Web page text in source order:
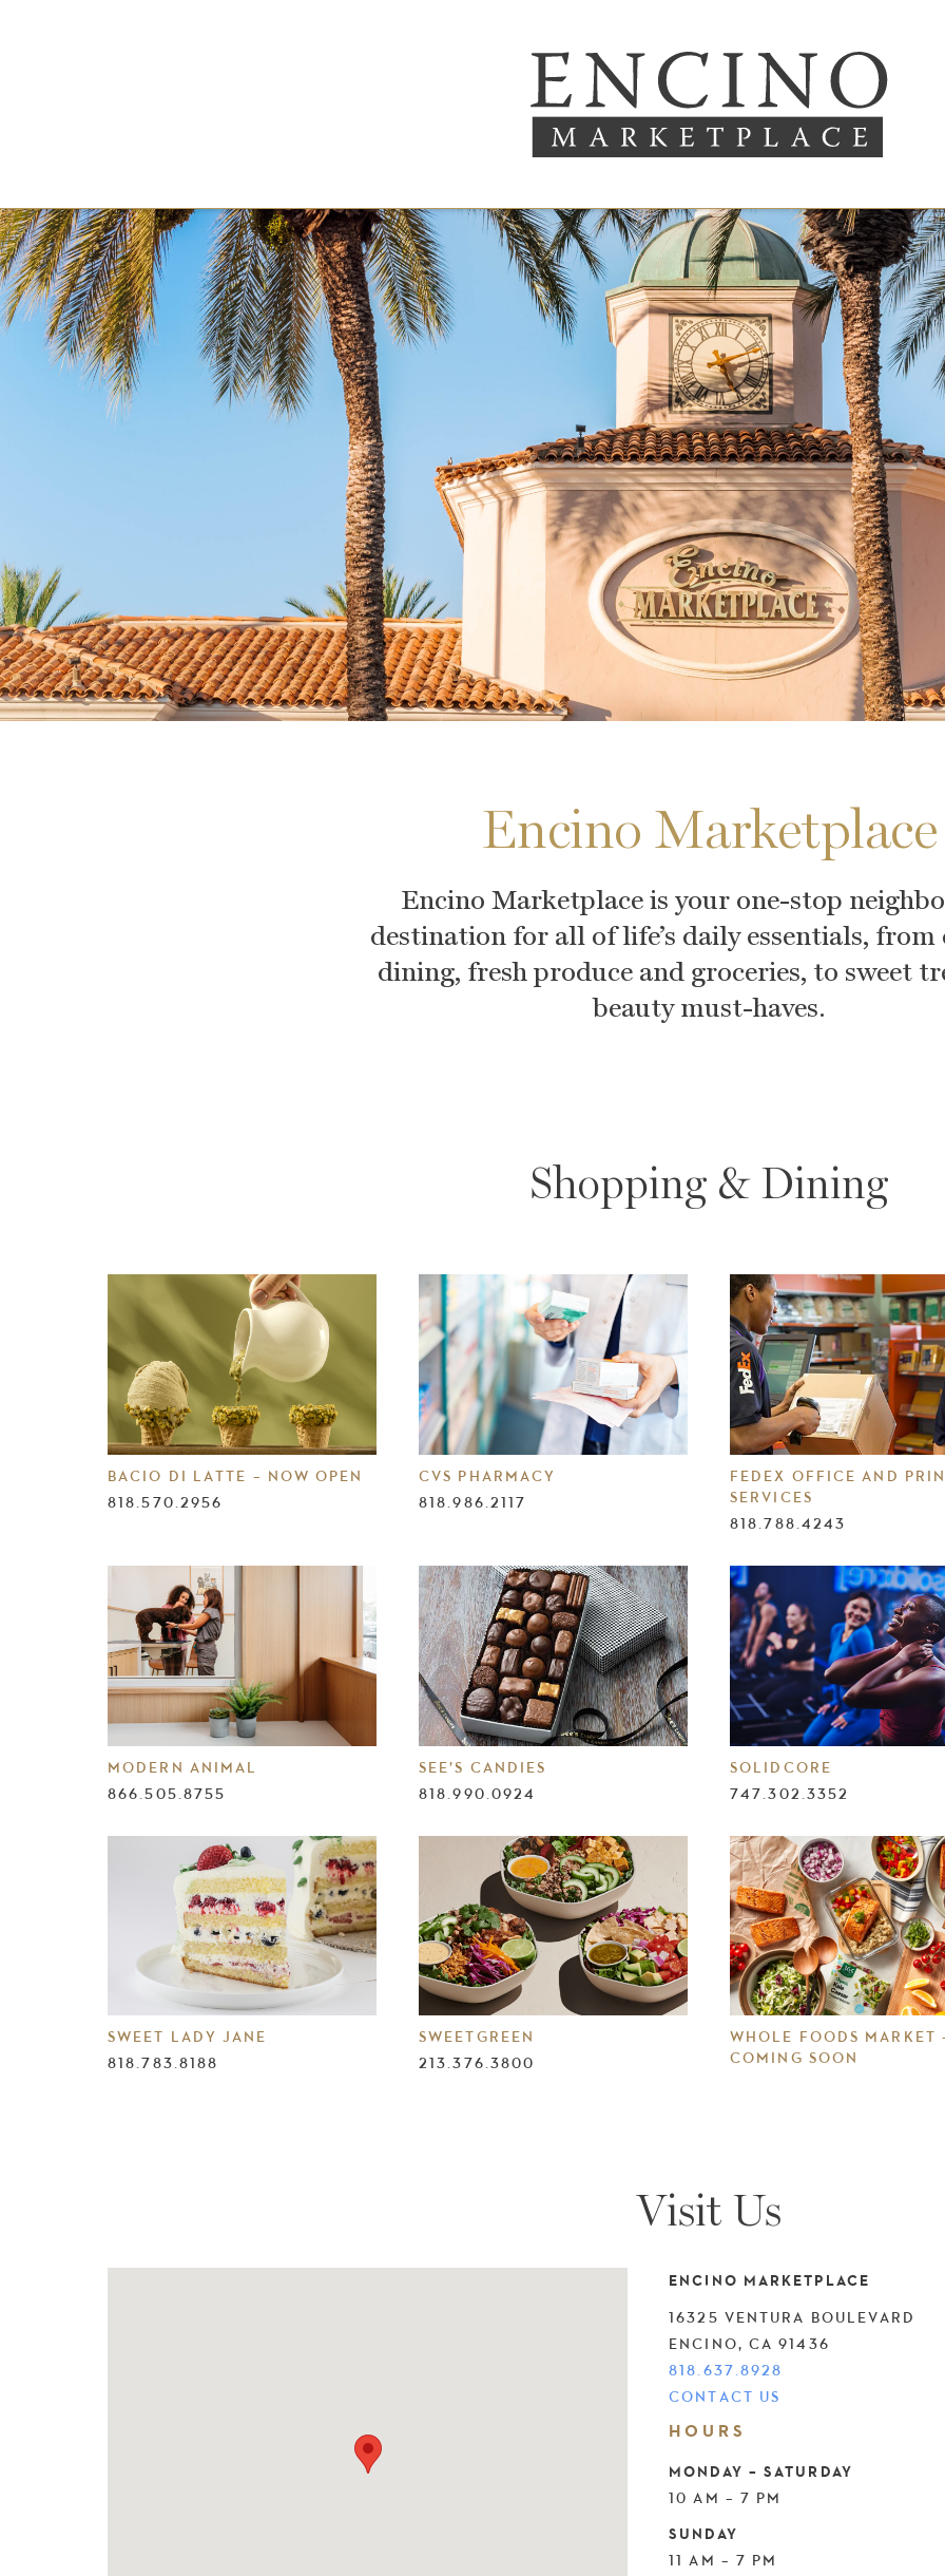
Encino Marketplace
Encino Marketplace is your one-stop
destination for all of life’s daily essentials, from
dining, fresh produce and groceries, to sweet
beauty must-haves.
Shopping & Dining
BACIO DI LATTE – NOW OPEN
818.570.2956
CVS PHARMACY
818.986.2117
FEDEX OFFICE AND
SERVICES
818.788.4243
MODERN ANIMAL
866.505.8755
SEE’S CANDIES
818.990.0924
SOLIDCORE
747.302.3352
SWEET LADY JANE
818.783.8188
SWEETGREEN
213.376.3800
WHOLE FOODS MARKET
COMING SOON
Visit Us
ENCINO MARKETPLACE
16325 VENTURA BOULEVARD
ENCINO, CA 91436
818.637.8928
CONTACT US
HOURS
MONDAY – SATURDAY
10 AM – 7 PM
SUNDAY
11 AM – 7 PM